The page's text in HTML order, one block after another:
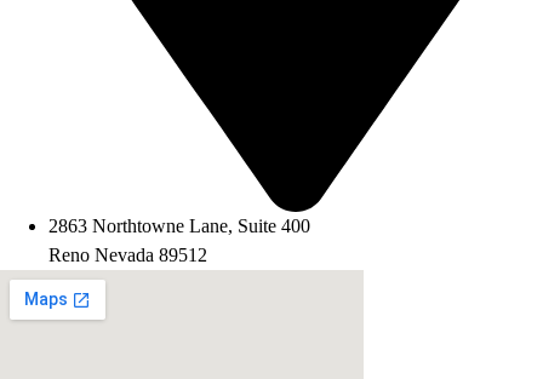
2863 Northtowne Lane, Suite 400
Reno Nevada 89512